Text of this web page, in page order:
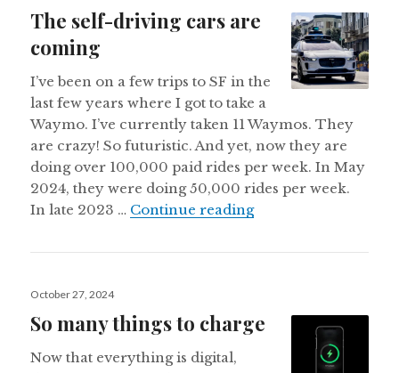
The self-driving cars are
coming
I’ve been on a few trips to SF in the
last few years where I got to take a
Waymo. I’ve currently taken 11 Waymos. They
are crazy! So futuristic. And yet, now they are
doing over 100,000 paid rides per week. In May
2024, they were doing 50,000 rides per week.
In late 2023 … Continue readingThe self-driving
Posted
October 27, 2024
So many things to charge
Now that everything is digital,